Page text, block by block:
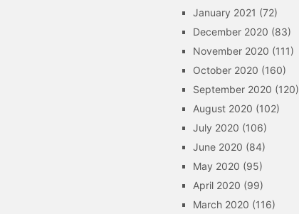
January 2021 (72)
December 2020 (83)
November 2020 (111)
October 2020 (160)
September 2020 (120)
August 2020 (102)
July 2020 (106)
June 2020 (84)
May 2020 (95)
April 2020 (99)
March 2020 (116)